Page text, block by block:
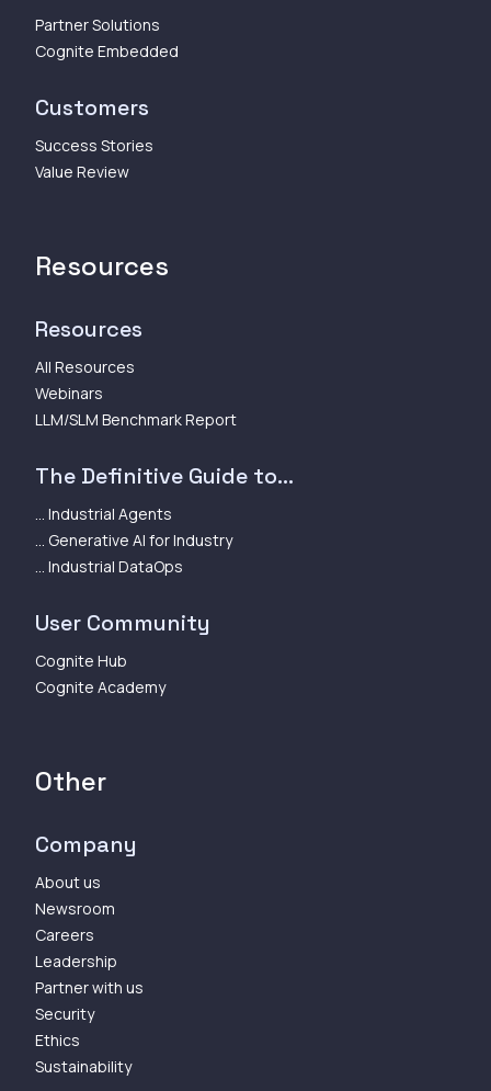
Partner Solutions
Cognite Embedded
Customers
Success Stories
Value Review
Resources
Resources
All Resources
Webinars
LLM/SLM Benchmark Report
The Definitive Guide to...
... Industrial Agents
... Generative AI for Industry
... Industrial DataOps
User Community
Cognite Hub
Cognite Academy
Other
Company
About us
Newsroom
Careers
Leadership
Partner with us
Security
Ethics
Sustainability